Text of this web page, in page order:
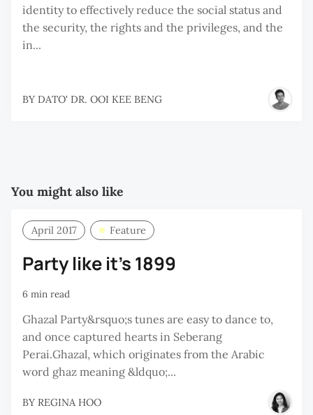
identity to effectively reduce the social status and
the security, the rights and the privileges, and the
in...
BY DATO' DR. OOI KEE BENG
You might also like
April 2017 Feature
Party like it’s 1899
6 min read
Ghazal Party&rsquo;s tunes are easy to dance to,
and once captured hearts in Seberang
Perai.Ghazal, which originates from the Arabic
word ghaz meaning &ldquo;...
BY REGINA HOO